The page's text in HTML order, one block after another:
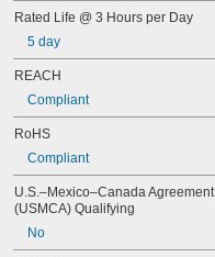
86
88
89
94
97
99
100Q/CL/DC
100Q/CL/MC
100T3Q/CL
Rated Life @ 3 Hours per Day
5 day
REACH
Compliant
RoHS
Compliant
U.S.–Mexico–Canada Agreement
(USMCA) Qualifying
No